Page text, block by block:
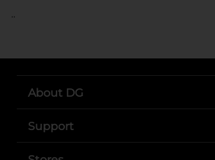
..
About DG
Support